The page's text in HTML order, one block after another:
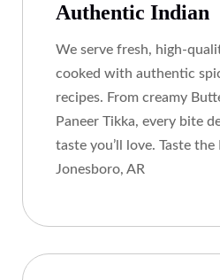
Authentic Indian
We serve fresh, high-
cooked with authentic
recipes. From creamy
Paneer Tikka, every bite
taste you’ll love. Taste
Jonesboro, AR